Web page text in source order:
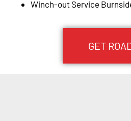
Winch-out Service
GET